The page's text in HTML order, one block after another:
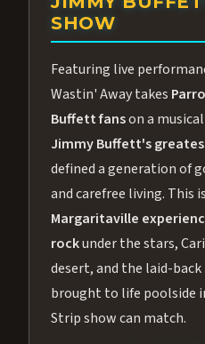
SHOW
Featuring live
Wastin' Away takes
Buffett fanson a
Jimmy Buffett's
defined a generation of
and carefree living. This
Margaritaville
rockunder the stars,
desert, and the laid-
brought to life poolside
Strip show can match.